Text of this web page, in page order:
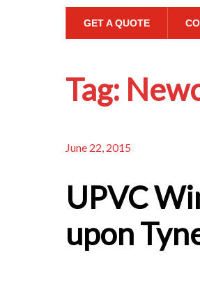
GET A QUOTE
Tag:
June 22, 2015
UPVC
upon